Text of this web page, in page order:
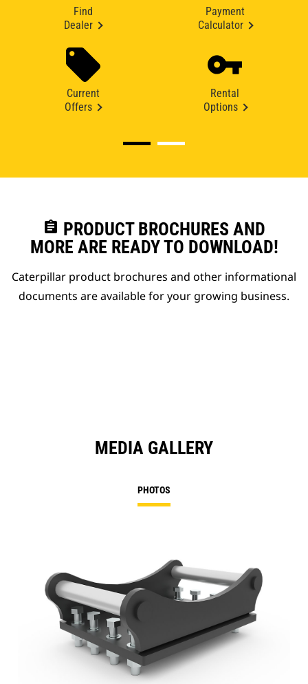
Find
Dealer
Payment
Calculator
Current
Offers
Rental
Options
assignment PRODUCT BROCHURES AND
MORE ARE READY TO DOWNLOAD!
Caterpillar product brochures and other informational
documents are available for your growing business.
MEDIA GALLERY
PHOTOS